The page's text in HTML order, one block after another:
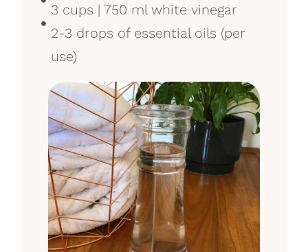
3 cups | 750 ml white vinegar
2-3 drops of essential oils (per
use)